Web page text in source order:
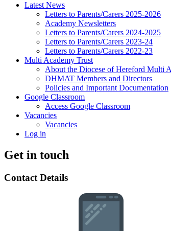
Latest News
Letters to Parents/Carers 2025-2026
Academy Newsletters
Letters to Parents/Carers 2024-2025
Letters to Parents/Carers 2023-24
Letters to Parents/Carers 2022-23
Multi Academy Trust
About the Diocese of Hereford Multi
DHMAT Members and Directors
Policies and Important Documentation
Google Classroom
Access Google Classroom
Vacancies
Vacancies
Log in
Get in touch
Contact Details